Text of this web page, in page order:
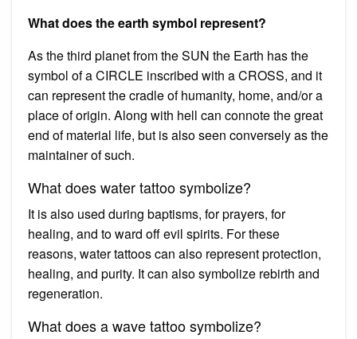
What does the earth symbol represent?
As the third planet from the SUN the Earth has the
symbol of a CIRCLE inscribed with a CROSS, and it
can represent the cradle of humanity, home, and/or a
place of origin. Along with hell can connote the great
end of material life, but is also seen conversely as the
maintainer of such.
What does water tattoo symbolize?
It is also used during baptisms, for prayers, for
healing, and to ward off evil spirits. For these
reasons, water tattoos can also represent protection,
healing, and purity. It can also symbolize rebirth and
regeneration.
What does a wave tattoo symbolize?